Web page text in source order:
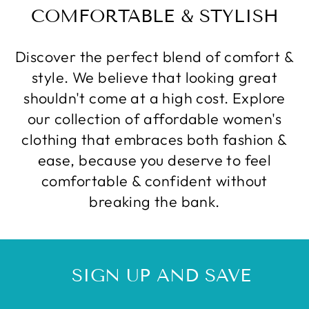
COMFORTABLE & STYLISH
Discover the perfect blend of comfort &
style. We believe that looking great
shouldn't come at a high cost. Explore
our collection of affordable women's
clothing that embraces both fashion &
ease, because you deserve to feel
comfortable & confident without
breaking the bank.
SIGN UP AND SAVE